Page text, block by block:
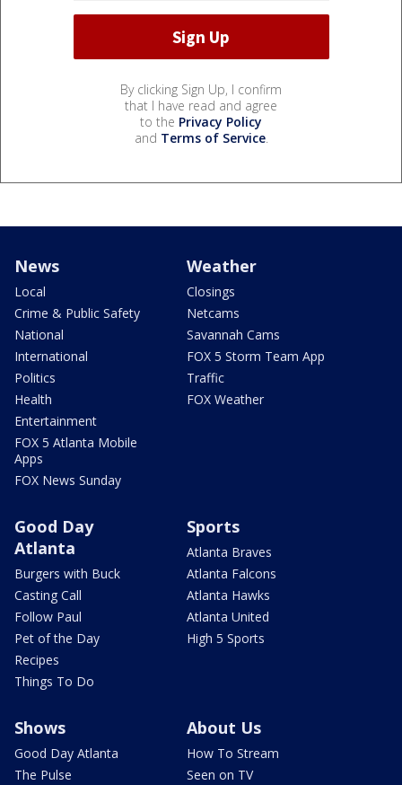
By clicking Sign Up, I confirm
that I have read and agree
to the Privacy Policy
and Terms of Service.
News
Local
Crime & Public Safety
National
International
Politics
Health
Entertainment
FOX 5 Atlanta Mobile
Apps
FOX News Sunday
Weather
Closings
Netcams
Savannah Cams
FOX 5 Storm Team App
Traffic
FOX Weather
Good Day
Atlanta
Burgers with Buck
Casting Call
Follow Paul
Pet of the Day
Recipes
Things To Do
Sports
Atlanta Braves
Atlanta Falcons
Atlanta Hawks
Atlanta United
High 5 Sports
Shows
Good Day Atlanta
The Pulse
About Us
How To Stream
Seen on TV